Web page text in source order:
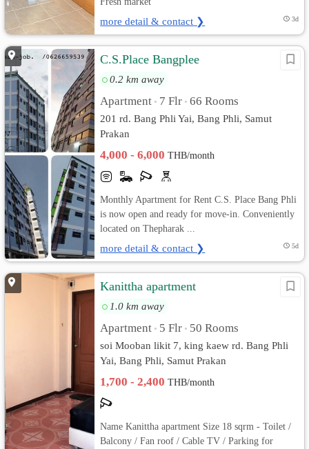
more detail & contact ❯ 3d
C.S.Place Bangplee
0.2 km away
Apartment • 7 Flr • 66 Rooms
201 rd. Bang Phli Yai, Bang Phli, Samut
Prakan
4,000 - 6,000THB/month
Monthly Apartment for Rent C.S. Place Bang Phli
is now open and ready for move-in. Conveniently
located on Thepharak ...
more detail & contact ❯ 5d
Kanittha apartment
1.0 km away
Apartment • 5 Flr • 50 Rooms
soi Mooban likit 7, king kaew rd. Bang Phli
Yai, Bang Phli, Samut Prakan
1,700 - 2,400THB/month
Name Kanittha apartment Size 18 sqrm - Toilet /
Balcony / Fan roof / Cable TV / Parking for